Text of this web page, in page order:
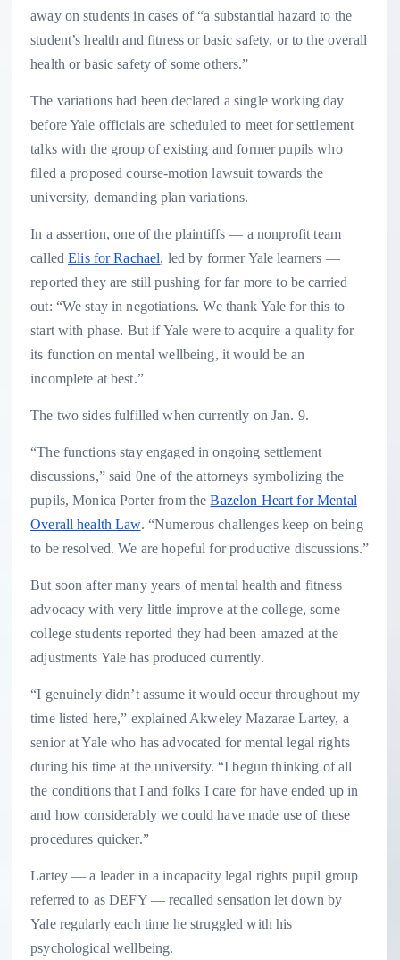
away on students in cases of “a substantial hazard to the
student’s health and fitness or basic safety, or to the overall
health or basic safety of some others.”
The variations had been declared a single working day
before Yale officials are scheduled to meet for settlement
talks with the group of existing and former pupils who
filed a proposed course-motion lawsuit towards the
university, demanding plan variations.
In a assertion, one of the plaintiffs — a nonprofit team
calledElis for Rachael, led by former Yale learners —
reported they are still pushing for far more to be carried
out: “We stay in negotiations. We thank Yale for this to
start with phase. But if Yale were to acquire a quality for
its function on mental wellbeing, it would be an
incomplete at best.”
The two sides fulfilled when currently on Jan. 9.
“The functions stay engaged in ongoing settlement
discussions,” said 0ne of the attorneys symbolizing the
pupils, Monica Porter from theBazelon Heart for Mental
Overall health Law. “Numerous challenges keep on being
to be resolved. We are hopeful for productive discussions.”
But soon after many years of mental health and fitness
advocacy with very little improve at the college, some
college students reported they had been amazed at the
adjustments Yale has produced currently.
“I genuinely didn’t assume it would occur throughout my
time listed here,” explained Akweley Mazarae Lartey, a
senior at Yale who has advocated for mental legal rights
during his time at the university. “I begun thinking of all
the conditions that I and folks I care for have ended up in
and how considerably we could have made use of these
procedures quicker.”
Lartey — a leader in a incapacity legal rights pupil group
referred to as DEFY — recalled sensation let down by
Yale regularly each time he struggled with his
psychological wellbeing.